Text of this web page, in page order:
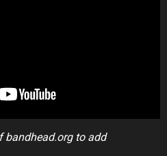
bandhead.org to add